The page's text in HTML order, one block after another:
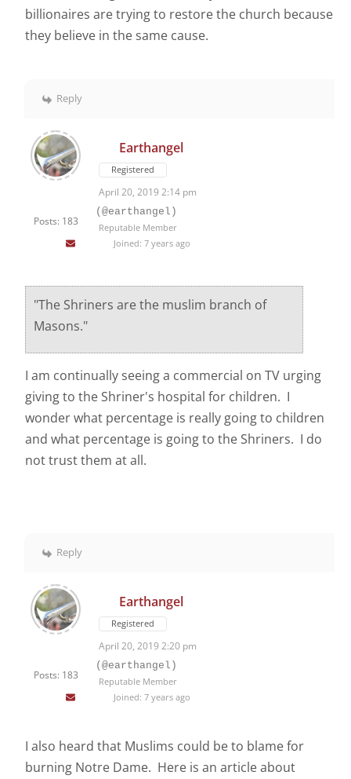
billionaires are trying to restore the church because
they believe in the same cause.
Reply
Posts: 183
Earthangel
Registered
April 20, 2019 2:14 pm
(@earthangel)
Reputable Member
Joined: 7 years ago
"The Shriners are the muslim branch of
Masons."
I am continually seeing a commercial on TV urging
giving to the Shriner's hospital for children. I
wonder what percentage is really going to children
and what percentage is going to the Shriners. I do
not trust them at all.
Reply
Posts: 183
Earthangel
Registered
April 20, 2019 2:20 pm
(@earthangel)
Reputable Member
Joined: 7 years ago
I also heard that Muslims could be to blame for
burning Notre Dame. Here is an article about